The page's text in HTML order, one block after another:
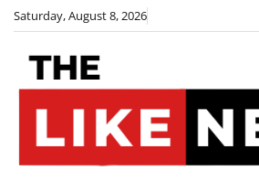
Skip
content
Saturday, August 8, 2026